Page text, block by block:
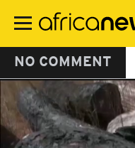
main
NO COMMENT